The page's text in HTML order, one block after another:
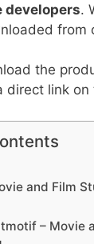
developers.
from
the
direct link on
and Film
– Movie